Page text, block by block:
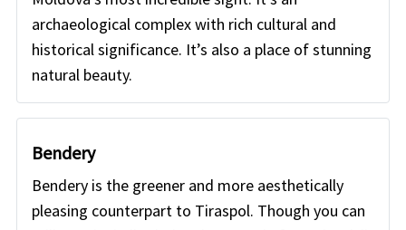
archaeological complex with rich cultural and
historical significance. It’s also a place of stunning
natural beauty.
Bendery
Bendery is the greener and more aesthetically
pleasing counterpart to Tiraspol. Though you can